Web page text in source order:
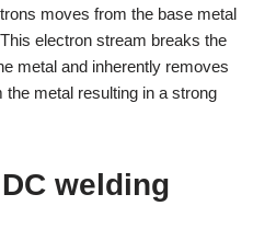
moves from the base metal
electron stream breaks the
metal and inherently removes
metal resulting in a strong
welding